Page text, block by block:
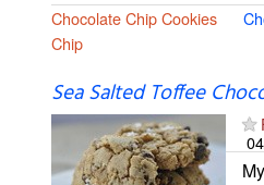
Chocolate Chip Cookies
Chip
Sea Salted Toffee